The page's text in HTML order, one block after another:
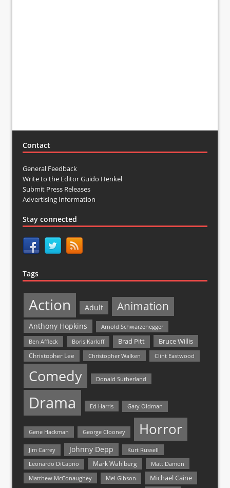
Contact
General Feedback
Write to the Editor Guido Henkel
Submit Press Releases
Advertising Information
Stay connected
Tags
Action Adult Animation
Anthony Hopkins
Arnold Schwarzenegger
Ben Affleck
Boris Karloff Brad Pitt Bruce Willis
Christopher Lee Christopher Walken Clint Eastwood
Comedy Donald Sutherland
Drama Ed Harris Gary Oldman
Gene Hackman George Clooney Horror
Jim Carrey Johnny Depp Kurt Russell
Leonardo DiCaprio Mark Wahlberg
Matt Damon
Matthew McConaughey
Mel Gibson Michael Caine